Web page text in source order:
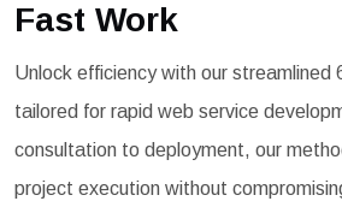
Fast Work
Unlock efficiency with our streamlined
tailored for rapid web service
consultation to deployment, our
project execution without